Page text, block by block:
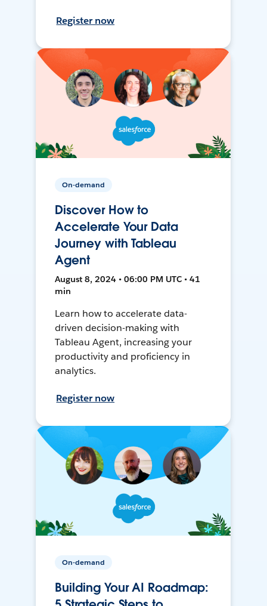
Register now
On-demand
Discover How to
Accelerate Your Data
Journey with Tableau
Agent
August 8, 2024 • 06:00 PM UTC • 41
min
Learn how to accelerate data-
driven decision-making with
Tableau Agent, increasing your
productivity and proficiency in
analytics.
Register now
On-demand
Building Your AI Roadmap: